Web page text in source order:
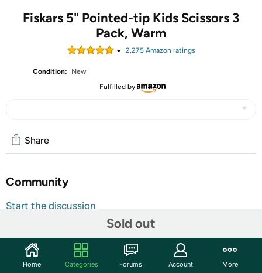
Fiskars 5" Pointed-tip Kids Scissors 3
Pack, Warm
2,275Amazon ratings
Condition:
New
Fulfilled by
Sold out
Share
Community
Start the discussion
Contains 3 Pointed-tip Scissors, ideal for kids ages four
and up
Home Categories Forums Account More